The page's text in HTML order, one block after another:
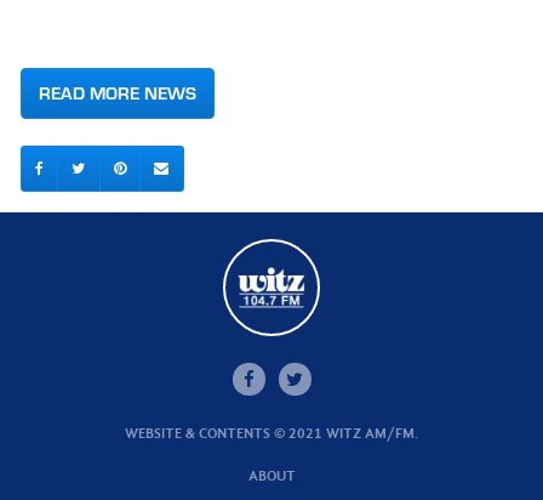
READ MORE NEWS
WEBSITE & CONTENTS © 2021 WITZ AM/FM.
ABOUT